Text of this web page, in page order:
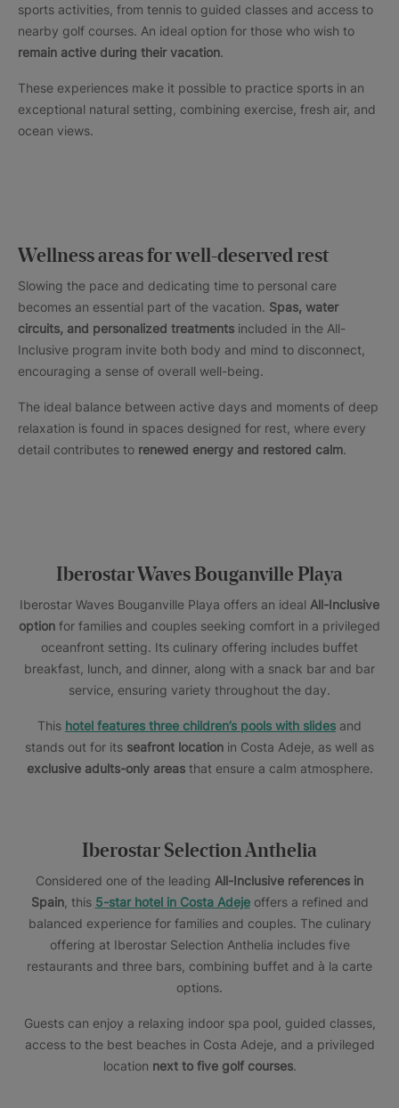
sports activities, from tennis to guided classes and access to
nearby golf courses. An ideal option for those who wish to
remain active during their vacation.
These experiences make it possible to practice sports in an
exceptional natural setting, combining exercise, fresh air, and
ocean views.
Wellness areas for well-deserved rest
Slowing the pace and dedicating time to personal care
becomes an essential part of the vacation. Spas, water
circuits, and personalized treatments included in the All-
Inclusive program invite both body and mind to disconnect,
encouraging a sense of overall well-being.
The ideal balance between active days and moments of deep
relaxation is found in spaces designed for rest, where every
detail contributes to renewed energy and restored calm.
Iberostar Waves Bouganville Playa
Iberostar Waves Bouganville Playa offers an ideal All-Inclusive
option for families and couples seeking comfort in a privileged
oceanfront setting. Its culinary offering includes buffet
breakfast, lunch, and dinner, along with a snack bar and bar
service, ensuring variety throughout the day.
This hotel features three children’s pools with slides and
stands out for its seafront location in Costa Adeje, as well as
exclusive adults-only areasthat ensure a calm atmosphere.
Iberostar Selection Anthelia
Considered one of the leading All-Inclusive references in
Spain, this 5-star hotel in Costa Adejeoffers a refined and
balanced experience for families and couples. The culinary
offering at Iberostar Selection Anthelia includes five
restaurants and three bars, combining buffet and à la carte
options.
Guests can enjoy a relaxing indoor spa pool, guided classes,
access to the best beaches in Costa Adeje, and a privileged
location next to five golf courses.